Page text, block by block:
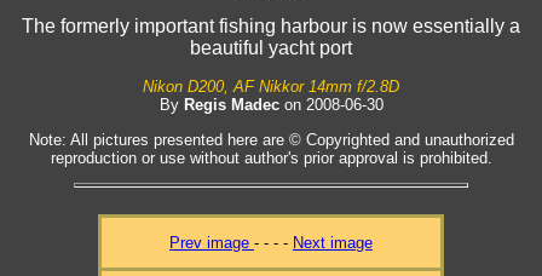
The formerly important fishing harbour is now essentially a
beautiful yacht port
Nikon D200, AF Nikkor 14mm f/2.8D
By Regis Madecon 2008-06-30
Note: All pictures presented here are © Copyrighted and unauthorized
reproduction or use without author's prior approval is prohibited.
Prev image - - - - Next image